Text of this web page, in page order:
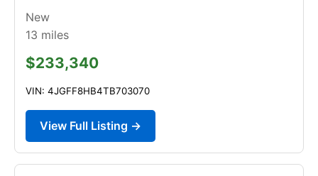
New
13 miles
$233,340
VIN: 4JGFF8HB4TB703070
View Full Listing →